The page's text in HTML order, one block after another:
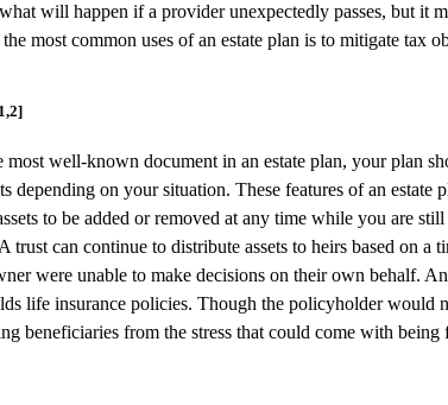
will happen if a provider unexpectedly passes, but
most common uses of an estate plan is to mitigate
well-known document in an estate plan, your plan
depending on your situation. These features of an
to be added or removed at any time while you are
trust can continue to distribute assets to heirs based on
were unable to make decisions on their own behalf.
life insurance policies. Though the policyholder
beneficiaries from the stress that could come with being